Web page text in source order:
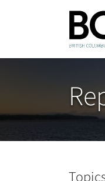
Skip to main content